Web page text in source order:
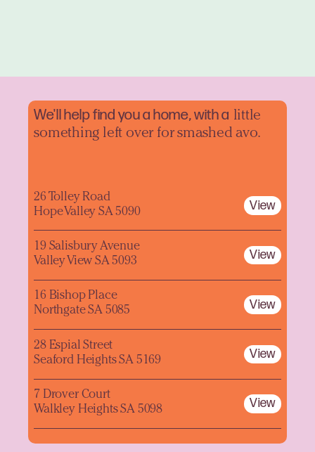
We'll help find you a home, with a little
something left over for smashed avo.
26 Tolley Road
Hope Valley SA 5090
View
19 Salisbury Avenue
Valley View SA 5093
View
16 Bishop Place
Northgate SA 5085
View
28 Espial Street
Seaford Heights SA 5169
View
7 Drover Court
Walkley Heights SA 5098
View